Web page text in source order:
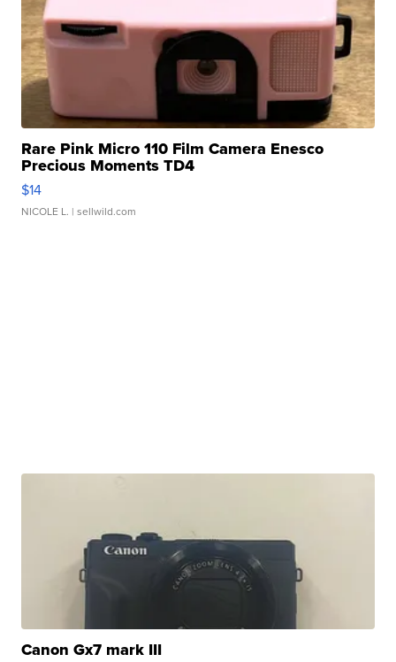
Rare Pink Micro 110 Film Camera Enesco
Precious Moments TD4
$14
NICOLE L. | sellwild.com
Canon Gx7 mark III